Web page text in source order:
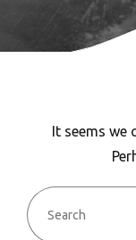
It seems we